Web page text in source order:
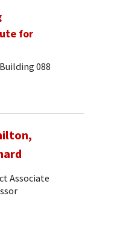
for
088
Associate